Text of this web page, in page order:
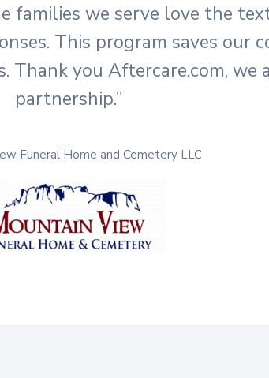
families we serve love the
This program saves our
Thank you Aftercare.com, we
partnership.”
Funeral Home and Cemetery LLC